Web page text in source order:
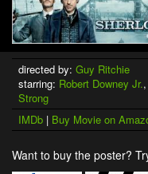
directed by: Guy Ritchie
starring: Robert Downey Jr.,
Strong
IMDb | Buy Movie on
Want to buy the poster?